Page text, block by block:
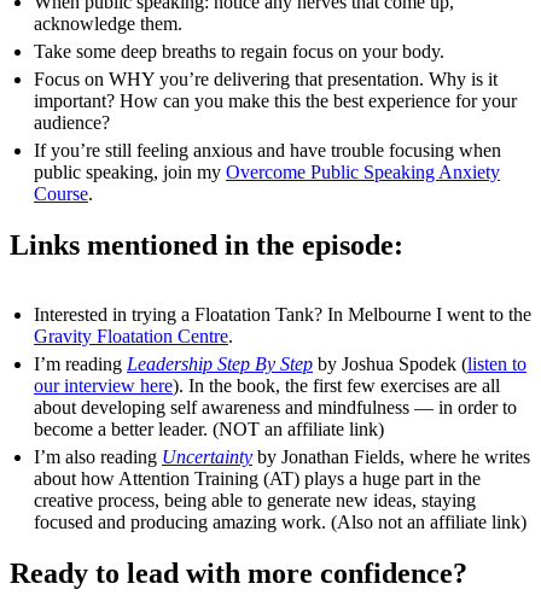
acknowledge them.
Take some deep breaths to regain focus on your body.
Focus on WHY you’re delivering that presentation. Why is it
important? How can you make this the best experience for your
audience?
If you’re still feeling anxious and have trouble focusing when
public speaking, join my Overcome Public Speaking Anxiety
Course.
Links mentioned in the episode:
Interested in trying a Floatation Tank? In Melbourne I went to the
Gravity Floatation Centre.
I’m reading Leadership Step By Step by Joshua Spodek (listen to
our interview here). In the book, the first few exercises are all
about developing self awareness and mindfulness — in order to
become a better leader. (NOT an affiliate link)
I’m also reading Uncertainty by Jonathan Fields, where he writes
about how Attention Training (AT) plays a huge part in the
creative process, being able to generate new ideas, staying
focused and producing amazing work. (Also not an affiliate link)
Ready to lead with more confidence?